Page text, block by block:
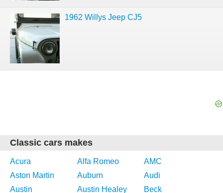
1962 Willys Jeep CJ5
Classic cars makes
Acura Alfa Romeo
AMC
Aston Martin
Auburn
Audi
Austin
Austin Healey
Beck